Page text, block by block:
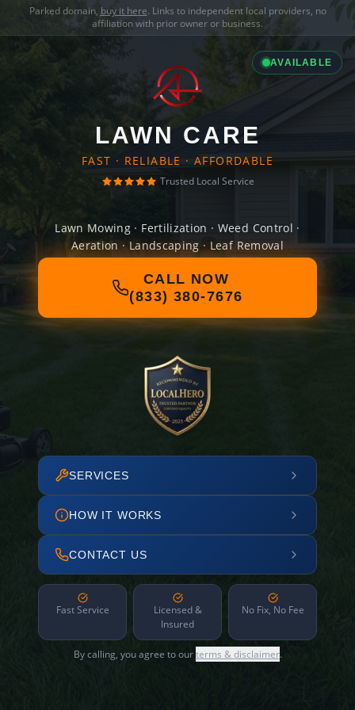
Parked domain, buy it here. Links to independent local providers, no
affiliation with prior owner or business.
AVAILABLE
LAWN CARE
FAST · RELIABLE · AFFORDABLE
Trusted Local Service
Lawn Mowing · Fertilization · Weed Control ·
Aeration · Landscaping · Leaf Removal
CALL NOW
(833) 380-7676
SERVICES
HOW IT WORKS
CONTACT US
Fast Service
Licensed &
Insured
No Fix, No Fee
By calling, you agree to ourterms & disclaimer.